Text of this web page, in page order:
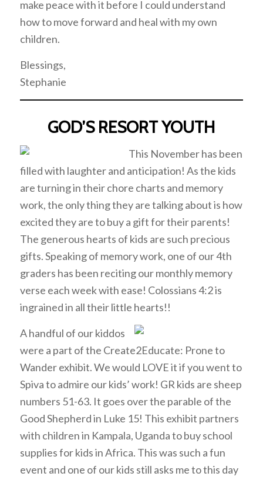
make peace with it before I could understand
how to move forward and heal with my own
children.
Blessings,
Stephanie
GOD’S RESORT YOUTH
This November has been
filled with laughter and anticipation! As the kids
are turning in their chore charts and memory
work, the only thing they are talking about is how
excited they are to buy a gift for their parents!
The generous hearts of kids are such precious
gifts. Speaking of memory work, one of our 4th
graders has been reciting our monthly memory
verse each week with ease! Colossians 4:2 is
ingrained in all their little hearts!!
Ahandful of our kiddos
were a part of the Create2Educate: Prone to
Wander exhibit. We would LOVE it if you went to
Spiva to admire our kids’ work! GR kids are sheep
numbers 51-63. It goes over the parable of the
Good Shepherd in Luke 15! This exhibit partners
with children in Kampala, Uganda to buy school
supplies for kids in Africa. This was such a fun
event and one of our kids still asks me to this day